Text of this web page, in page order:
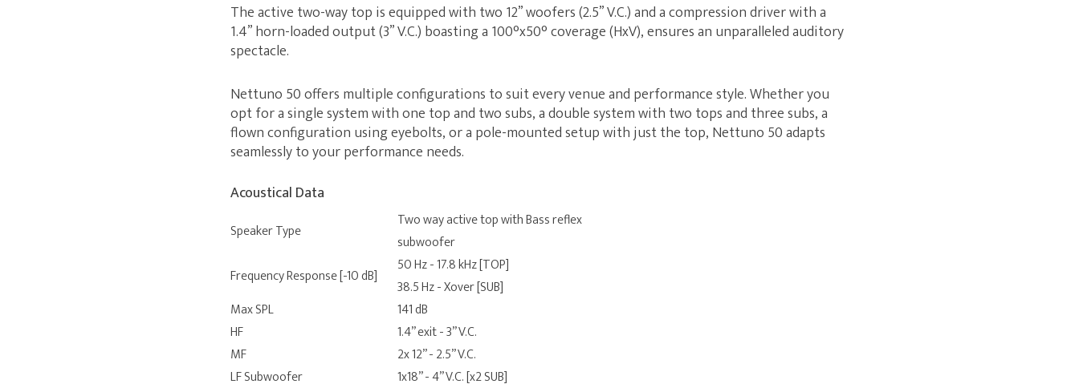
The active two-way top is equipped with two 12” woofers (2.5” V.C.) and a compression driver with a
1.4” horn-loaded output (3” V.C.) boasting a 100°x50° coverage (HxV), ensures an unparalleled auditory
spectacle.
Nettuno 50 offers multiple configurations to suit every venue and performance style. Whether you
opt for a single system with one top and two subs, a double system with two tops and three subs, a
flown configuration using eyebolts, or a pole-mounted setup with just the top, Nettuno 50 adapts
seamlessly to your performance needs.
Acoustical Data
Speaker Type
Two way active top with Bass reflex
subwoofer
Frequency Response [-10 dB]
50 Hz - 17.8 kHz [TOP]
38.5 Hz - Xover [SUB]
Max SPL
141 dB
HF
1.4” exit - 3” V.C.
MF
2x 12” - 2.5” V.C.
LF Subwoofer
1x18” - 4” V.C. [x2 SUB]